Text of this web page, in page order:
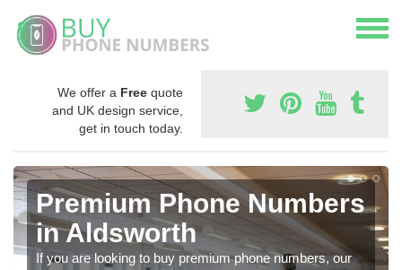
We offer a Free quote
and UK design service,
get in touch today.
Premium Phone Numbers
in Aldsworth
If you are looking to buy premium phone numbers, our